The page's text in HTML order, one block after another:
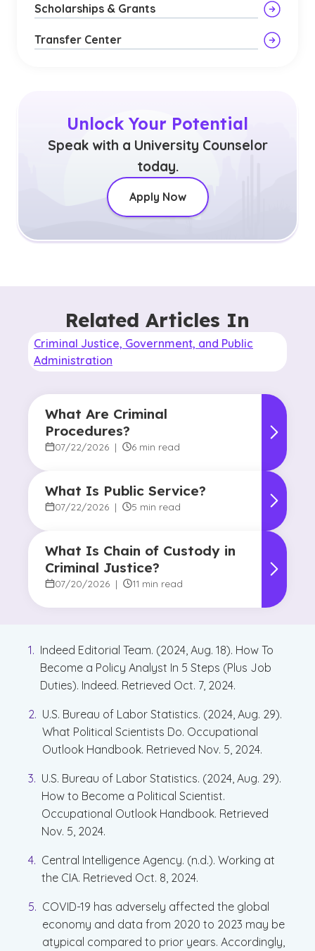
Scholarships & Grants
Transfer Center
Unlock Your Potential
Speak with a University Counselor
today.
Apply Now
Related Articles In
Criminal Justice, Government, and Public
Administration
What Are Criminal
Procedures?
07/22/2026 | 6 min read
What Is Public Service?
07/22/2026 | 5 min read
What Is Chain of Custody in
Criminal Justice?
07/20/2026 | 11 min read
Indeed Editorial Team. (2024, Aug. 18). How To
Become a Policy Analyst In 5 Steps (Plus Job
Duties). Indeed. Retrieved Oct. 7, 2024.
U.S. Bureau of Labor Statistics. (2024, Aug. 29).
What Political Scientists Do. Occupational
Outlook Handbook. Retrieved Nov. 5, 2024.
U.S. Bureau of Labor Statistics. (2024, Aug. 29).
How to Become a Political Scientist.
Occupational Outlook Handbook. Retrieved
Nov. 5, 2024.
Central Intelligence Agency. (n.d.). Working at
the CIA. Retrieved Oct. 8, 2024.
COVID-19 has adversely affected the global
economy and data from 2020 to 2023 may be
atypical compared to prior years. Accordingly,